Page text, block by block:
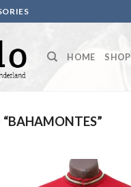
HOME SHOP